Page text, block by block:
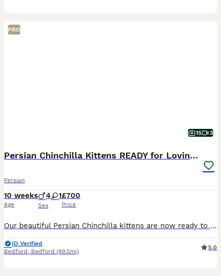
PRO
15 3
Persian Chinchilla Kittens READY for Loving Homes
Persian
10 weeks
Age
4 1
Sex
£700
Price
Our beautiful Persian Chinchilla kittens are now ready to find their forever families. Affectionate, playful, and full of personality, they make wonderful companions for loving homes. ✨ About Our Kit
ID Verified
Bedford , Bedford (49.5mi)
5.0